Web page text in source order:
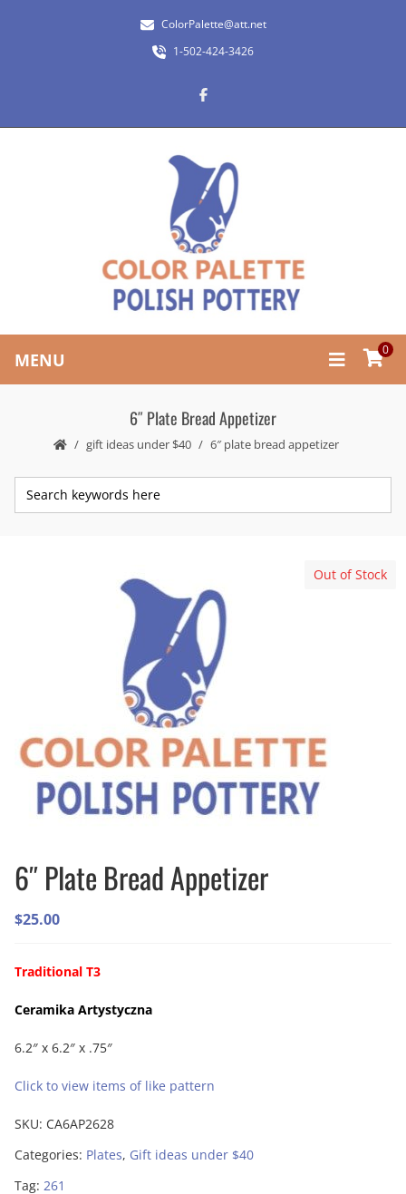
ColorPalette@att.net
1-502-424-3426
MENU 0
6″ Plate Bread Appetizer
gift ideas under $40 6″ plate bread appetizer
Out of Stock
6″ Plate Bread Appetizer
$25.00
Traditional T3
Ceramika Artystyczna
6.2″ x 6.2″ x .75″
Click to view items of like pattern
SKU: CA6AP2628
Categories: Plates, Gift ideas under $40
Tag: 261